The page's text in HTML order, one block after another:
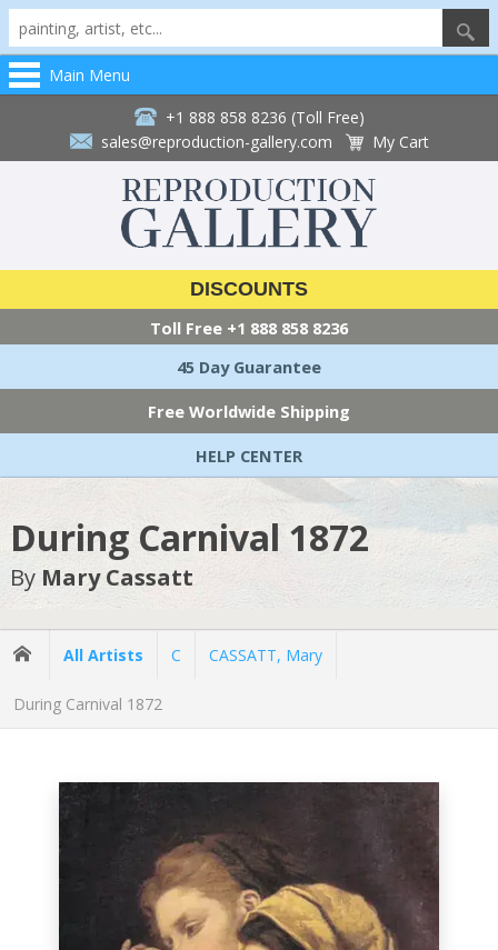
Main Menu
+1 888 858 8236 (Toll Free)
sales@reproduction-gallery.com
My Cart
DISCOUNTS
Toll Free +1 888 858 8236
45 Day Guarantee
Free Worldwide Shipping
HELP CENTER
During Carnival 1872
By Mary Cassatt
All Artists C CASSATT, Mary
During Carnival 1872